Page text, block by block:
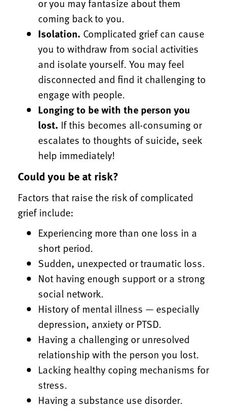
coming back to you.
Isolation. Complicated grief can cause
you to withdraw from social activities
and isolate yourself. You may feel
disconnected and find it challenging to
engage with people.
Longing to be with the person you
lost. If this becomes all-consuming or
escalates to thoughts of suicide, seek
help immediately!
Could you be at risk?
Factors that raise the risk of complicated
grief include:
Experiencing more than one loss in a
short period.
Sudden, unexpected or traumatic loss.
Not having enough support or a strong
social network.
History of mental illness — especially
depression, anxiety or PTSD.
Having a challenging or unresolved
relationship with the person you lost.
Lacking healthy coping mechanisms for
stress.
Having a substance use disorder.